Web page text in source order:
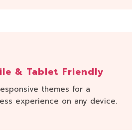
& Tablet Friendly
themes for a
experience on any device.